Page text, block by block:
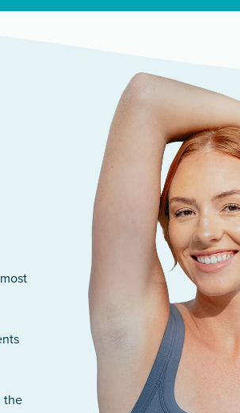
the